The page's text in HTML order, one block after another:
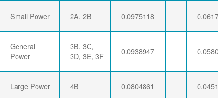
Small Power 2A, 2B 0.0975118
General
Power
3B, 3C,
3D, 3E, 3F
0.0938947
Large Power 4B 0.0804861